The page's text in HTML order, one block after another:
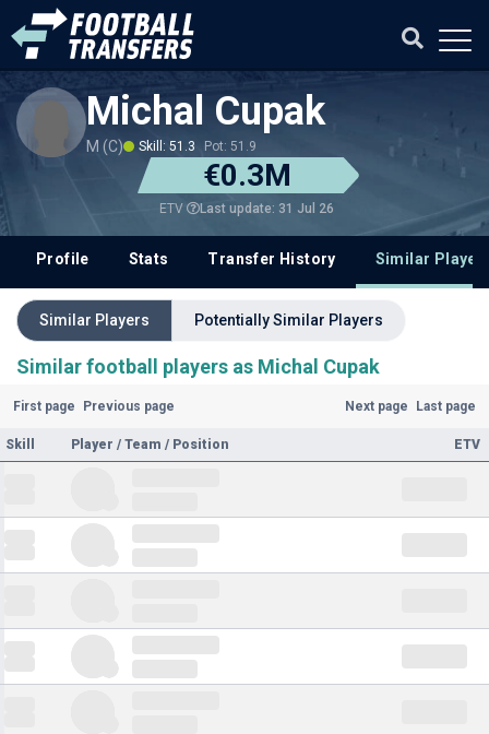
Michal Cupak
M (C) Skill: 51.3 Pot: 51.9
€0.3M
ETV Last update: 31 Jul 26
Profile Stats Transfer History Similar
Similar Players Potentially Similar Players
Similar football players as Michal Cupak
First page Previous page Next page Last page
Skill Player / Team / Position ETV